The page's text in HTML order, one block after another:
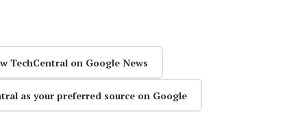
TechCentral on Google News
as your preferred source on Google